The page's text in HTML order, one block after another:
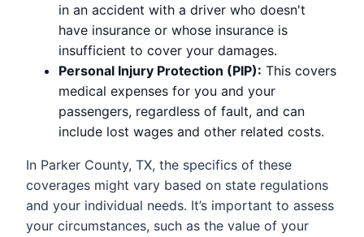
in an accident with a driver who doesn't
have insurance or whose insurance is
insufficient to cover your damages.
Personal Injury Protection (PIP): This covers
medical expenses for you and your
passengers, regardless of fault, and can
include lost wages and other related costs.
In Parker County, TX, the specifics of these
coverages might vary based on state regulations
and your individual needs. It’s important to assess
your circumstances, such as the value of your